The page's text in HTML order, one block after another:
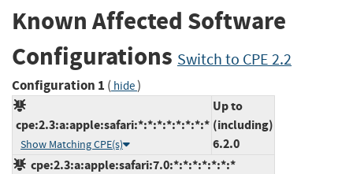
Known Affected Software
Configurations Switch to CPE 2.2
Configuration 1 ( hide)
cpe:2.3:a:apple:safari:*:*:*:*:*:*:*:*
Show Matching CPE(s)
Up to
(including)
6.2.0
cpe:2.3:a:apple:safari:7.0:*:*:*:*:*:*:*